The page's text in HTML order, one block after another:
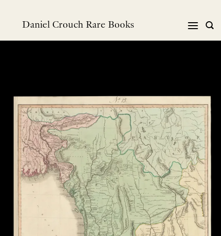
Daniel Crouch Rare Books